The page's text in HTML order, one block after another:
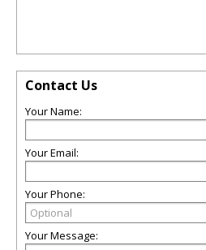
Contact Us
Your Name:
Your Email:
Your Phone:
Your Message: